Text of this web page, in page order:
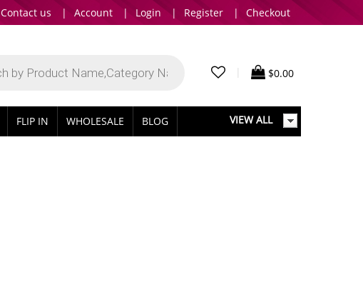
Contact us | Account | Login | Register | Checkout
$0.00
FLIP IN WHOLESALE BLOG VIEW ALL